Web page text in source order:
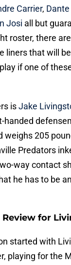
Carrier,
Josi all but
roster, there
liners that will
if one of
isJake
handed
weighs 205
Predators
way contact
he has to be
Review for
started with
playing for the